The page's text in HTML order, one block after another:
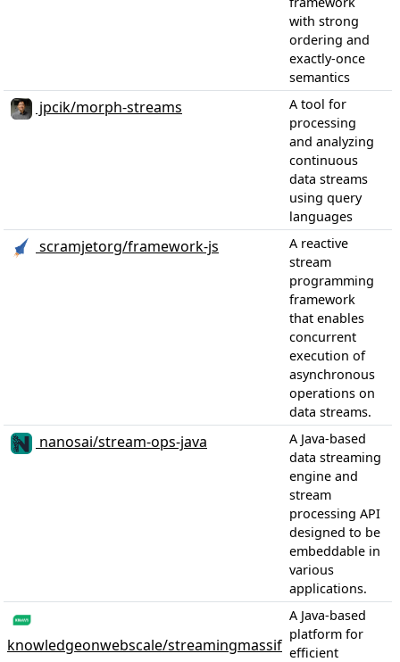
with strong
ordering and
exactly-once
semantics
jpcik/morph-streams
A tool for
processing
and analyzing
continuous
data streams
using query
languages
scramjetorg/framework-js
A reactive
stream
programming
framework
that enables
concurrent
execution of
asynchronous
operations on
data streams.
nanosai/stream-ops-java
A Java-based
data streaming
engine and
stream
processing API
designed to be
embeddable in
various
applications.
knowledgeonwebscale/streamingmassif
A Java-based
platform for
efficient